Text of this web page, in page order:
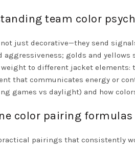
team color
not just decorative—they send
aggressiveness; golds and
to different jacket elements:
that communicates energy or
games vs daylight) and how
color pairing formulas
pairings that consistently